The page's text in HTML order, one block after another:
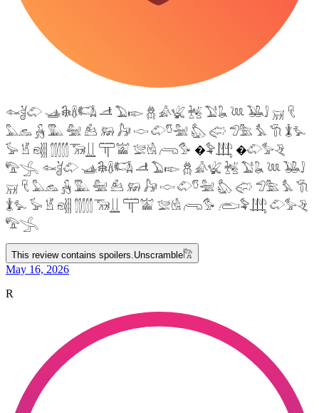
𓆜𓋘𓄁 𓊛𓇙𓋸𓌤𓌥 𓌦 𓅐𓆢 𓆣 𓀉𓆤 𓆥 𓅑𓆘 𓆙 𓅒𓄙 𓄚 𓄛
𓅓𓃺 𓃻 𓅔 𓅕 𓃕 𓃖 𓃗 𓎷 𓄁𓎸𓅖 𓅽 𓅾 𓅿𓅗 𓅘 𓇆 𓇇𓅙
𓅚 𓁵 𓁶𓂵 𓂶𓃝𓋲 𓋳𓀬 𓅛𓁃 𓂺𓅜 �𓅝𓃄 �𓄁𓅞𓂙
𓅟𓂿 𓆜𓋘𓄁 𓊛𓇙𓋸𓌤𓌥 𓌦 𓅐𓆢 𓆣 𓀉𓆤 𓆥 𓅑𓆘 𓆙 𓅒𓄙
𓄚 𓄛 𓅓𓃺 𓃻 𓅔 𓅕 𓃕 𓃖 𓃗 𓎷 𓄁𓎸𓅖 𓅽 𓅾 𓅿𓅗 𓅘 𓇆
𓇇𓅙 𓅚 𓁵 𓁶𓂵 𓂶𓃝𓋲 𓋳𓀬 𓅛𓁃 𓂺𓅜 𓂨𓅝𓃄 𓄁𓅞𓂙
𓅟𓂿
This review contains spoilers.Unscramble𓀗
May 16, 2026
R